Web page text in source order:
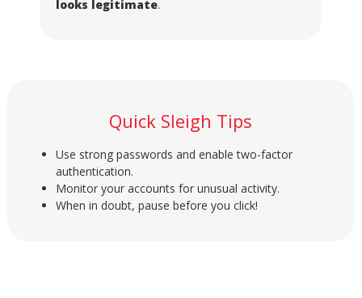
looks legitimate.
Quick Sleigh Tips
Use strong passwords and enable two-factor
authentication.
Monitor your accounts for unusual activity.
When in doubt, pause before you click!